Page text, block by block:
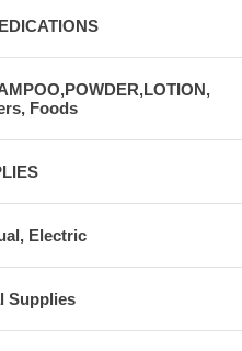
Foods
Electric
Supplies